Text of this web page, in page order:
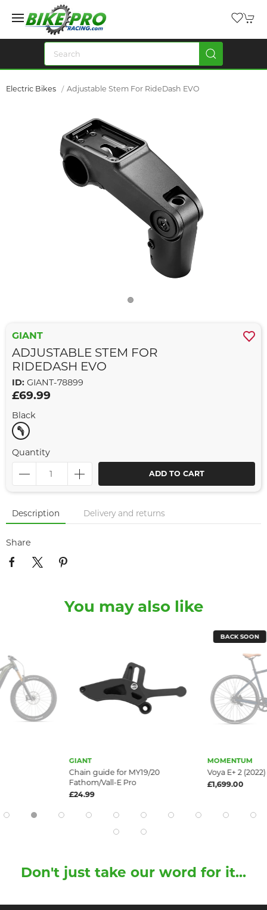
Electric Bikes Adjustable Stem For RideDash EVO
GIANT
ADJUSTABLE STEM FOR
RIDEDASH EVO
ID: GIANT-78899
£69.99
Black
Quantity
ADD TO CART
Description Delivery and returns
Share
You may also like
GIANT
Chain guide for MY19/20
Fathom/Vall-E Pro
£24.99
BACK SOON
MOMENTUM
Voya E+ 2 (2022)
£1,699.00
Don't just take our word for it...